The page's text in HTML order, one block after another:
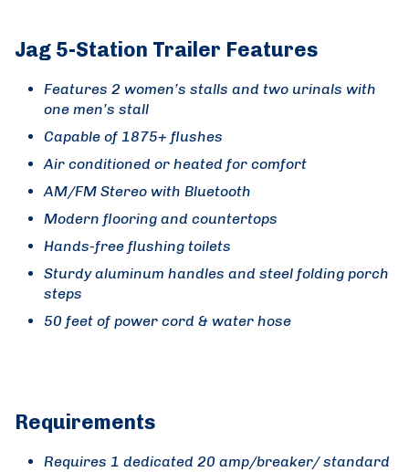
Jag 5-Station Trailer Features
Features 2 women’s stalls and two urinals with
one men’s stall
Capable of 1875+ flushes
Air conditioned or heated for comfort
AM/FM Stereo with Bluetooth
Modern flooring and countertops
Hands-free flushing toilets
Sturdy aluminum handles and steel folding porch
steps
50 feet of power cord & water hose
Requirements
Requires 1 dedicated 20 amp/breaker/ standard